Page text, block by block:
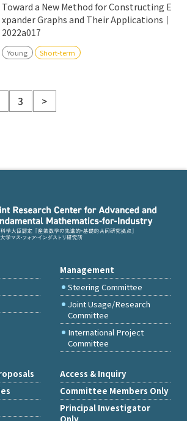
Toward a New Method for Constructing E
xpander Graphs and Their Applications｜
2022a017
Young Short-term
3 >
Management
Steering Committee
Joint Usage/Research
Committee
International Project
Committee
Access & Inquiry
Committee Members Only
Principal Investigator